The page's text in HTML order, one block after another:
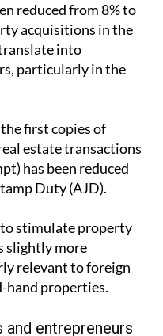
first copies of
estate transactions
has been reduced
Duty (AJD).
slightly more
relevant to foreign
hand properties.
entrepreneurs
of a “young
reduced ITP rate of
acquisitions by
or